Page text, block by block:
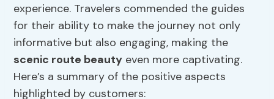
experience. Travelers commended the guides
for their ability to make the journey not only
informative but also engaging, making the
scenic route beauty even more captivating.
Here’s a summary of the positive aspects
highlighted by customers: